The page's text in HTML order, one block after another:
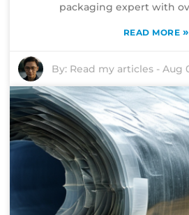
packaging expert with
READ MORE »
By: Read my articles -Aug